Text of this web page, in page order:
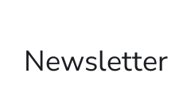
Newsletter